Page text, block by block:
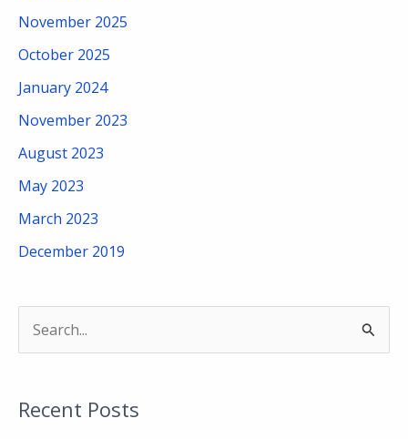
November 2025
October 2025
January 2024
November 2023
August 2023
May 2023
March 2023
December 2019
rRecent Posts